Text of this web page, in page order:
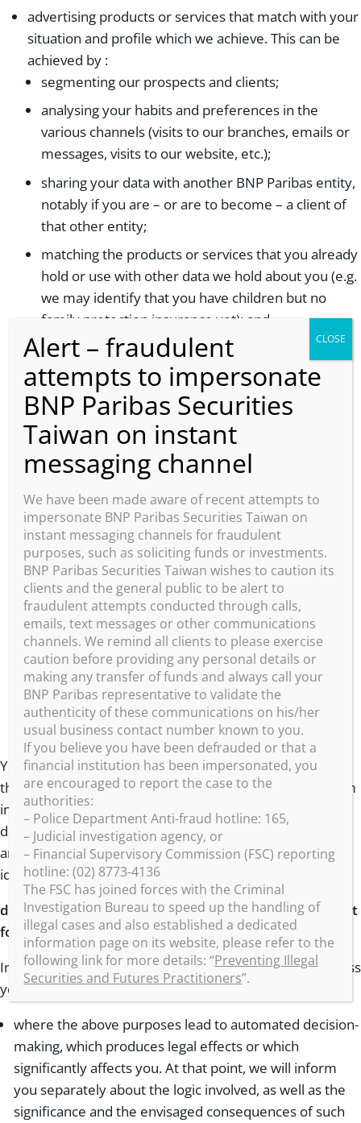
advertising products or services that match with your
situation and profile which we achieve. This can be
achieved by :
segmenting our prospects and clients;
analysing your habits and preferences in the
various channels (visits to our branches, emails or
messages, visits to our website, etc.);
sharing your data with another BNP Paribas entity,
notably if you are – or are to become – a client of
that other entity;
matching the products or services that you already
hold or use with other data we hold about you (e.g.
we may identify that you have children but no
family protection insurance yet); and
administer a contest, sweepstakes, giveaway,
competition, or other similar marketing campaign
or offering promotional games and managing
events
communicating about our products, services,
offers, news, and what we generally do at BNP
Paribas or other brands managed by Group
Communications
customer service, including responses to your
inquiries;
to improve and personalise your experience on
our websites and applications;
account maintenance including administering any
consumer loyalty or rewards programs that are
associated with your account;
to process and ship prize won through your
participation to our promotional games;
Your data may be aggregated into anonymized statistics
that may be offered to professional clients to assist them
in developing their business. In this case your personal
data will never be disclosed and those receiving these
anonymised statistics will be unable to ascertain your
identity.
d.
To respect your choice if we requested your consent
for a specific processing
In certain cases, we must require your consent to process
your data, for example:
where the above purposes lead to automated decision-
making, which produces legal effects or which
significantly affects you. At that point, we will inform
you separately about the logic involved, as well as the
significance and the envisaged consequences of such
We have been made aware of recent attempts to
impersonate BNP Paribas Securities Taiwan on
instant messaging channels for fraudulent
purposes, such as soliciting funds or investments.
BNP Paribas Securities Taiwan wishes to caution its
clients and the general public to be alert to
fraudulent attempts conducted through calls,
emails, text messages or other communications
channels. We remind all clients to please exercise
caution before providing any personal details or
making any transfer of funds and always call your
BNP Paribas representative to validate the
authenticity of these communications on his/her
usual business contact number known to you.
If you believe you have been defrauded or that a
financial institution has been impersonated, you
are encouraged to report the case to the
authorities:
– Police Department Anti-fraud hotline: 165,
– Judicial investigation agency, or
– Financial Supervisory Commission (FSC) reporting
hotline: (02) 8773-4136
The FSC has joined forces with the Criminal
Investigation Bureau to speed up the handling of
illegal cases and also established a dedicated
information page on its website, please refer to the
following link for more details: “Preventing Illegal
Securities and Futures Practitioners”.